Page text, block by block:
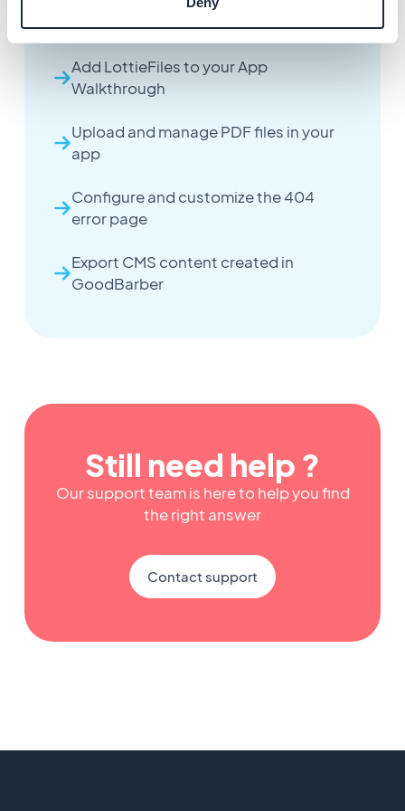
extension
Add LottieFiles to your App
Walkthrough
Upload and manage PDF files in your
app
Configure and customize the 404
error page
Export CMS content created in
GoodBarber
Still need help ?
Our support team is here to help you find
the right answer
Contact support